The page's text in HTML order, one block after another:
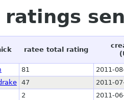
ratings
ratee total rating
81
2011-
47
2011-
2 2011-